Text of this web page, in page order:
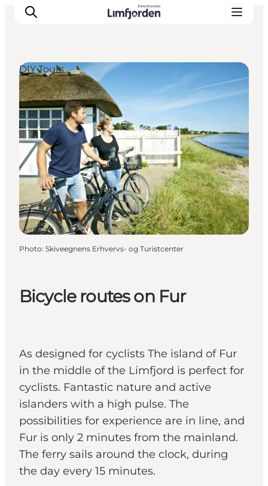
Bicycle routes on Fur
As designed for cyclists The island of Fur
in the middle of the Limfjord is perfect for
cyclists. Fantastic nature and active
islanders with a high pulse. The
possibilities for experience are in line, and
Fur is only 2 minutes from the mainland.
The ferry sails around the clock, during
the day every 15 minutes.
DIY Tours
Photo: Skiveegnens Erhvervs- og Turistcenter